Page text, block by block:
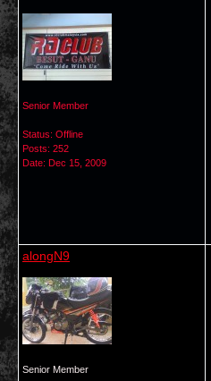
Senior Member
Status: Offline
Posts: 252
Date: Dec 15, 2009
alongN9
Senior Member